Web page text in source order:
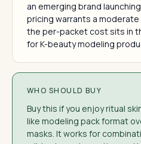
an emerging brand
pricing warrants a
the per-packet cost sits in
for K-beauty modeling
WHO SHOULD BUY
Buy this if you enjoy ritual
like modeling pack format
masks. It works for